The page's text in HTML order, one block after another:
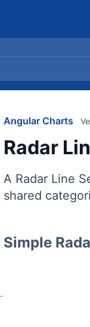
Angular Charts
Radar
A Radar Line
shared
Simple